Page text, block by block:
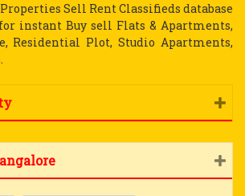
Sell Rent Classifieds database
instant Buy sell Flats & Apartments,
Residential Plot, Studio Apartments,